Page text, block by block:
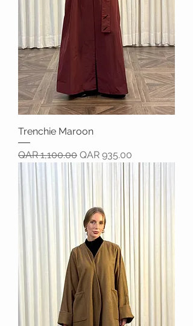
Trenchie Maroon
Regular Price
QAR 1,100.00 Sale Price
QAR 935.00